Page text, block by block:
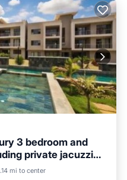
3 bedroom and
private jacuzzi
mi to center
Parking